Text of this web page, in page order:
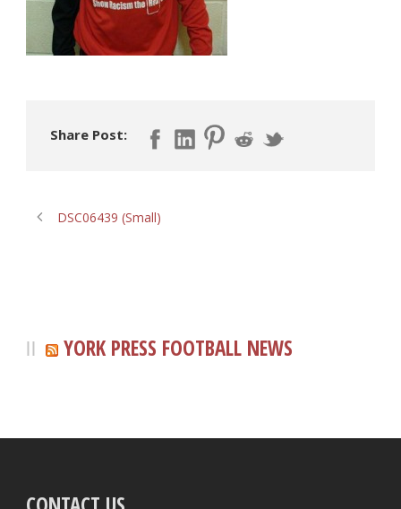
Share Post:
DSC06439 (Small)
YORK PRESS FOOTBALL NEWS